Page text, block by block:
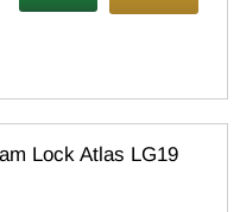
Lock Atlas LG19